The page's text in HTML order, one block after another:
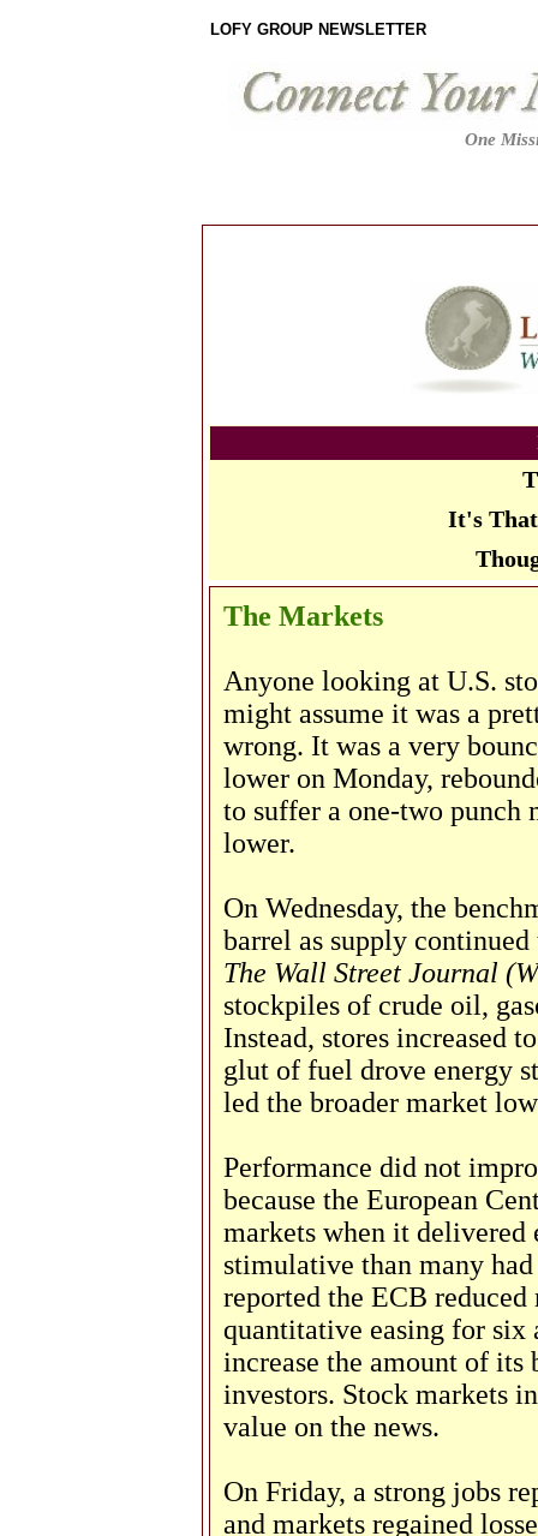
LOFY GROUP NEWSLETTER
One
It's
The Markets
Anyone looking at U.S.
might assume it was a
wrong. It was a very
lower on Monday,
to suffer a one-two punch
lower.
On Wednesday, the
barrel as supply
The Wall Street Journal
stockpiles of crude oil,
Instead, stores increased
glut of fuel drove energy
led the broader market
Performance did not
because the European
markets when it delivered
stimulative than many
reported the ECB reduced
quantitative easing for
increase the amount of its
investors. Stock markets
value on the news.
On Friday, a strong jobs
and markets regained